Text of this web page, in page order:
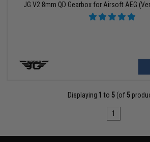
JG V2 8mm QD Gearbox for Airsoft AEG
Displaying 1 to 5 (of 5
1